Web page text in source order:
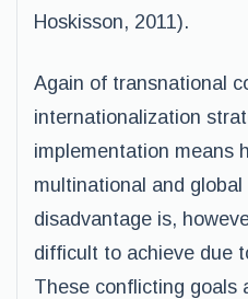
Hoskisson, 2011).
Again of transnational
internationalization
implementation means
multinational and
disadvantage is,
difficult to achieve due
These conflicting goals